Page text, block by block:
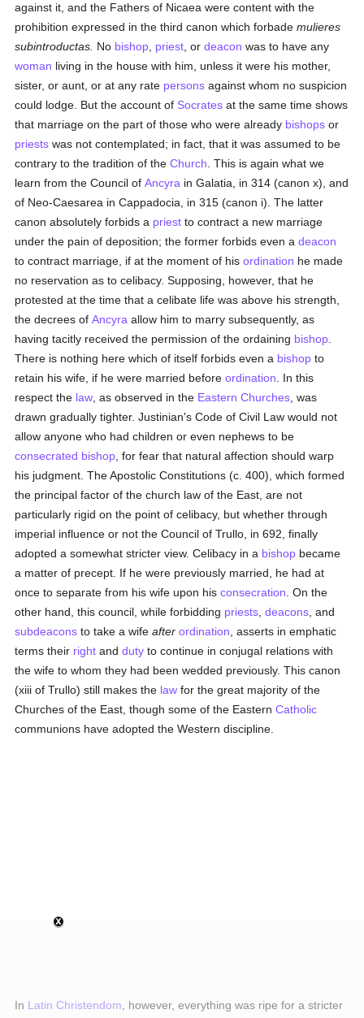
against it, and the Fathers of Nicaea were content with the
prohibition expressed in the third canon which forbademulieres
subintroductas. No bishop priest , ordeacon was to have any
woman living in the house with him, unless it were his mother,
sister, or aunt, or at any rate persons against whom no suspicion
could lodge. But the account of Socrates at the same time shows
that marriage on the part of those who were already bishops or
priests was not contemplated; in fact, that it was assumed to be
contrary to the tradition of theChurch . This is again what we
learn from the Council ofAncyra in Galatia, in 314 (canon x), and
of Neo-Caesarea in Cappadocia, in 315 (canon i). The latter
canon absolutely forbids a priest to contract a new marriage
under the pain of deposition; the former forbids even adeacon
to contract marriage, if at the moment of hisordination he made
no reservation as to celibacy. Supposing, however, that he
protested at the time that a celibate life was above his strength,
the decrees ofAncyra allow him to marry subsequently, as
having tacitly received the permission of the ordaining bishop
There is nothing here which of itself forbids even a bishop to
retain his wife, if he were married beforeordination . In this
respect the law , as observed in the Eastern Churches , was
drawn gradually tighter. Justinian's Code of Civil Law would not
allow anyone who had children or even nephews to be
consecrated bishop , for fear that natural affection should warp
his judgment. The Apostolic Constitutions (c. 400), which formed
the principal factor of the church law of the East, are not
particularly rigid on the point of celibacy, but whether through
imperial influence or not the Council of Trullo, in 692, finally
adopted a somewhat stricter view. Celibacy in a bishop became
a matter of precept. If he were previously married, he had at
once to separate from his wife upon hisconsecration . On the
other hand, this council, while forbidding priests ,deacons , and
subdeacons to take a wifeafter ordination , asserts in emphatic
terms their right andduty to continue in conjugal relations with
the wife to whom they had been wedded previously. This canon
(xiii of Trullo) still makes the law for the great majority of the
Churches of the East, though some of the EasternCatholic
communions have adopted the Western discipline.
In Latin Christendom , however, everything was ripe for a stricter